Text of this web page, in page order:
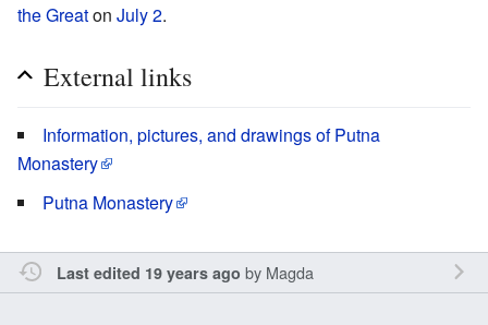
the Greaton July 2.
External links
Information, pictures, and drawings of Putna
Monastery
Putna Monastery
Last edited 19 years ago by Magda